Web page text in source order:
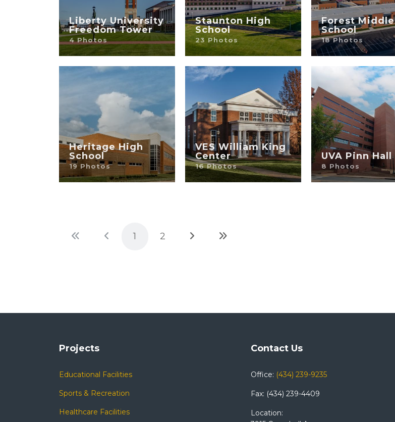
Liberty University
Freedom Tower
4 Photos
Staunton High
School
23 Photos
Forest Middle
School
18 Photos
Heritage High
School
19 Photos
VES William King
Center
16 Photos
UVA Pinn Hall
8 Photos
1 2
Projects
Educational Facilities
Sports & Recreation
Healthcare Facilities
Contact Us
Office: (434) 239-9235
Fax: (434) 239-4409
Location: